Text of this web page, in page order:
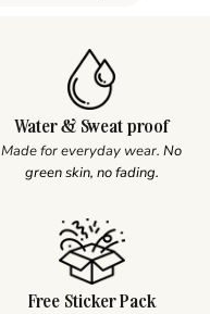
Water & Sweat proof
Made for everyday wear. No
green skin, no fading.
Free Sticker Pack